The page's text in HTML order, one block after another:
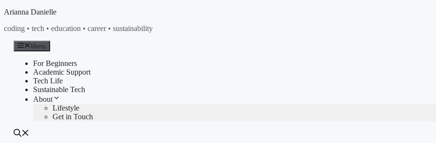
Skip
content
Arianna Danielle
coding • tech • education • career • sustainability
Menu
For Beginners
Academic Support
Tech Life
Sustainable Tech
About
Lifestyle
Get in Touch